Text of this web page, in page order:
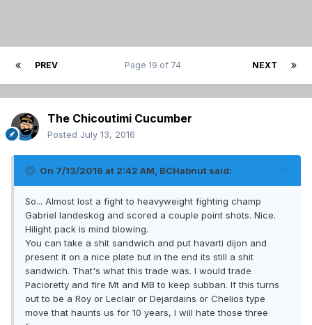
PREV NEXT
Page 19 of 74
The Chicoutimi Cucumber
Posted July 13, 2016
On 7/13/2016 at 2:42 AM, BCHabnut said:
So... Almost lost a fight to heavyweight fighting champ
Gabriel landeskog and scored a couple point shots. Nice.
Hilight pack is mind blowing.
You can take a shit sandwich and put havarti dijon and
present it on a nice plate but in the end its still a shit
sandwich. That's what this trade was. I would trade
Pacioretty and fire Mt and MB to keep subban. If this turns
out to be a Roy or Leclair or Dejardains or Chelios type
move that haunts us for 10 years, I will hate those three